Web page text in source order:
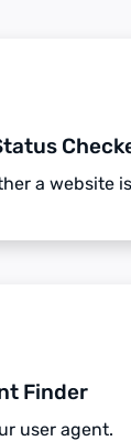
a website
Finder
user agent.